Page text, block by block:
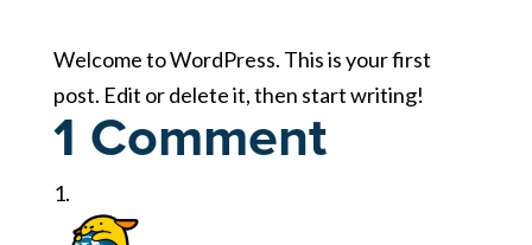
Welcome to WordPress. This is your first
post. Edit or delete it, then start writing!
1 Comment